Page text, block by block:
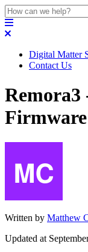
Digital Matter
Contact Us
Remora3
Firmware
Written by Matthew
Updated at